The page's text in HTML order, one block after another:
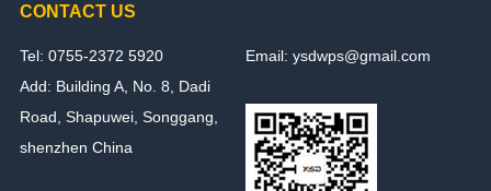
CONTACT US
Tel: 0755-2372 5920
Email: ysdwps@gmail.com
Add: Building A, No. 8, Dadi
Road, Shapuwei, Songgang,
shenzhen China